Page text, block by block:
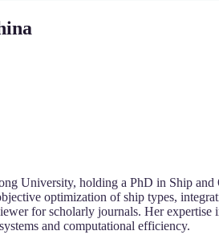
University, holding a PhD in Ship
optimization of ship types,
for scholarly journals. Her
and computational efficiency.